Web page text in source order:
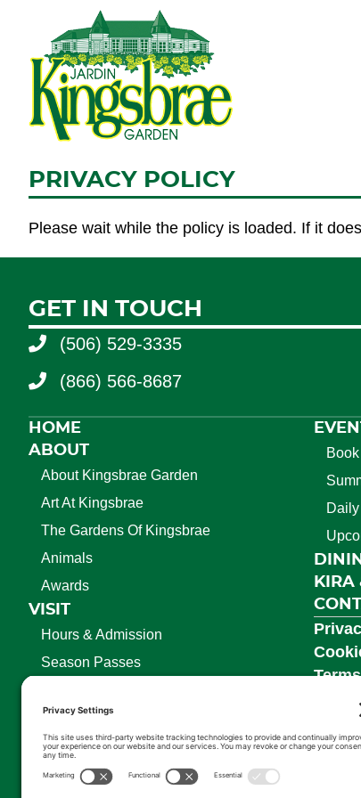
PRIVACY POLICY
Please wait while the policy is loaded. If it
GET IN TOUCH
(506) 529-3335
(866) 566-8687
HOME
ABOUT
About Kingsbrae Garden
Art At Kingsbrae
The Gardens Of Kingsbrae
Animals
Awards
VISIT
Hours & Admission
Season Passes
KIRA